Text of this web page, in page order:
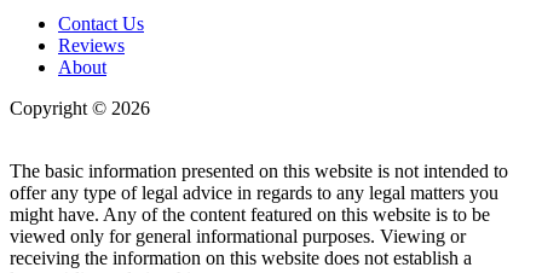
Contact Us
Reviews
About
Copyright © 2026
The basic information presented on this website is not intended to
offer any type of legal advice in regards to any legal matters you
might have. Any of the content featured on this website is to be
viewed only for general informational purposes. Viewing or
receiving the information on this website does not establish a